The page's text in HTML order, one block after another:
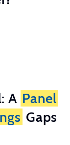
A Panel
Gaps